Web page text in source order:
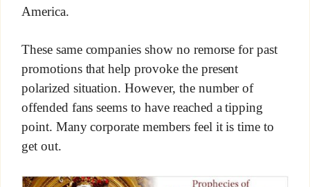
America.
These same companies show no remorse for past
promotions that help provoke the present
polarized situation. However, the number of
offended fans seems to have reached a tipping
point. Many corporate members feel it is time to
get out.